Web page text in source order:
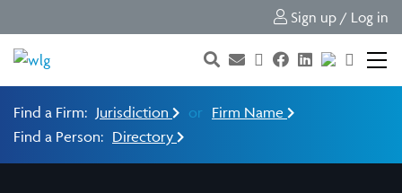
Sign up / Log in
Find a Firm: Jurisdiction or Firm Name
Find a Person: Directory